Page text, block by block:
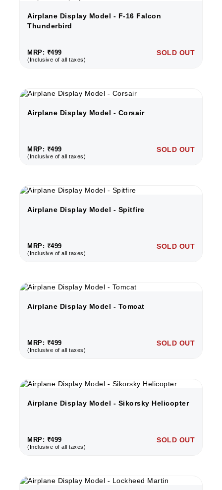
Airplane Display Model - F-16 Falcon
Thunderbird
MRP: ₹499
(Inclusive of all taxes)
SOLD OUT
Airplane Display Model - Corsair
MRP: ₹499
(Inclusive of all taxes)
SOLD OUT
Airplane Display Model - Spitfire
MRP: ₹499
(Inclusive of all taxes)
SOLD OUT
Airplane Display Model - Tomcat
MRP: ₹499
(Inclusive of all taxes)
SOLD OUT
Airplane Display Model - Sikorsky Helicopter
MRP: ₹499
(Inclusive of all taxes)
SOLD OUT